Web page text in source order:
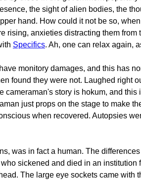
the sight of alien bodies, the
hand. How could it not be so,
anxieties distracting them
Specifics. Ah, one can relax again,
monitory damages, and this has
found they were not. Laughed right
story is hokum, and
just props on the stage to make
when recovered. Autopsies
was in fact a human. The
sickened and died in an
The large eye sockets came